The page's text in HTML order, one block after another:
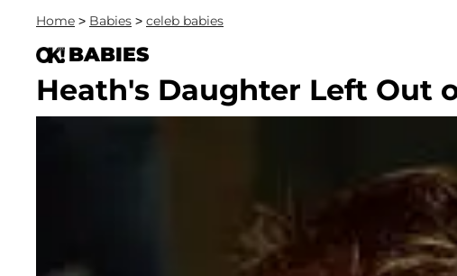
Home > Babies > celeb babies
BABIES
Heath's Daughter Left Out